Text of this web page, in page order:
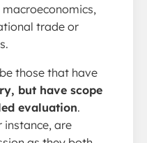
trade or
those that have
but have scope
evaluation.
instance, are